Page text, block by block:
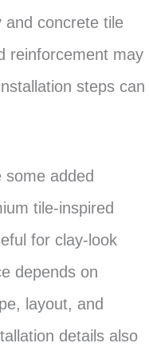
and concrete tile
reinforcement may
steps can
added
tile-inspired
for clay-look
depends on
layout, and
details also